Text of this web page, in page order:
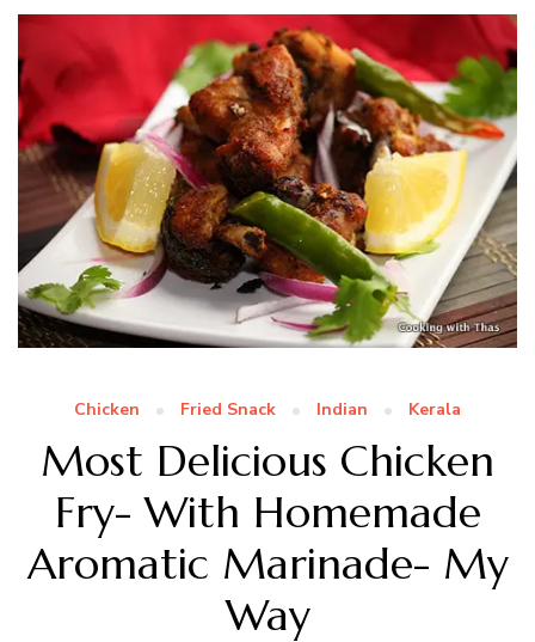
Chicken Fried Snack Indian Kerala
Most Delicious Chicken
Fry- With Homemade
Aromatic Marinade- My
Way